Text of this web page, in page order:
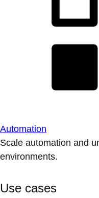
Automation
Scale automation and
environments.
Use cases